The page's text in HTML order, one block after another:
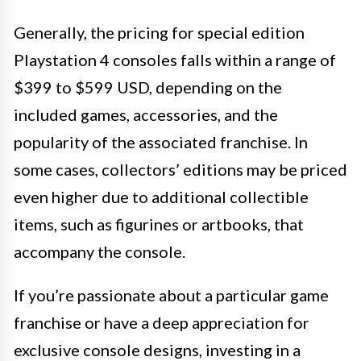
Generally, the pricing for special edition
Playstation 4 consoles falls within a range of
$399 to $599 USD, depending on the
included games, accessories, and the
popularity of the associated franchise. In
some cases, collectors’ editions may be priced
even higher due to additional collectible
items, such as figurines or artbooks, that
accompany the console.
If you’re passionate about a particular game
franchise or have a deep appreciation for
exclusive console designs, investing in a